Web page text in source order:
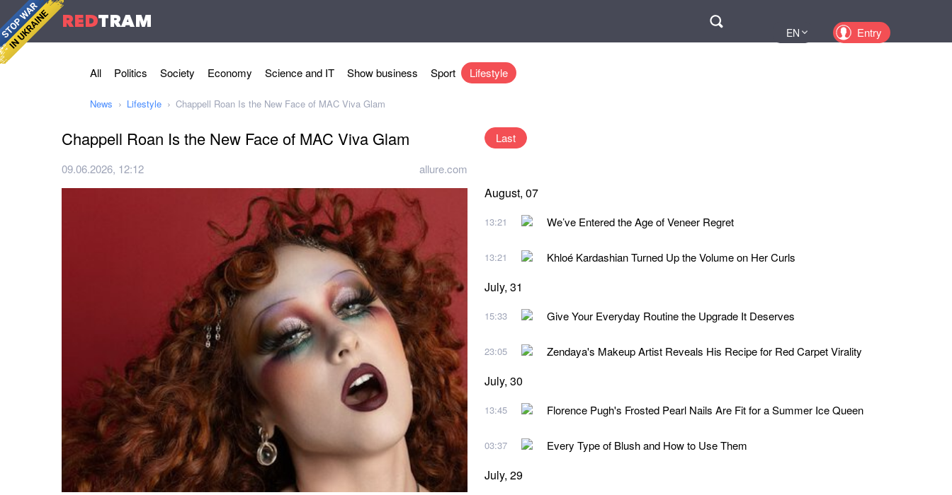
REDTRAM
EN Entry
All Politics Society Economy Science and IT Show business Sport Lifestyle
News Lifestyle Chappell Roan Is the New Face of MAC Viva Glam
Chappell Roan Is the New Face of MAC Viva Glam
09.06.2026, 12:12 allure.com
Last
August, 07
13:21 We’ve Entered the Age of Veneer Regret
13:21 Khloé Kardashian Turned Up the Volume on Her Curls
July, 31
15:33 Give Your Everyday Routine the Upgrade It Deserves
23:05 Zendaya's Makeup Artist Reveals His Recipe for Red Carpet Virality
July, 30
13:45 Florence Pugh's Frosted Pearl Nails Are Fit for a Summer Ice Queen
03:37 Every Type of Blush and How to Use Them
July, 29